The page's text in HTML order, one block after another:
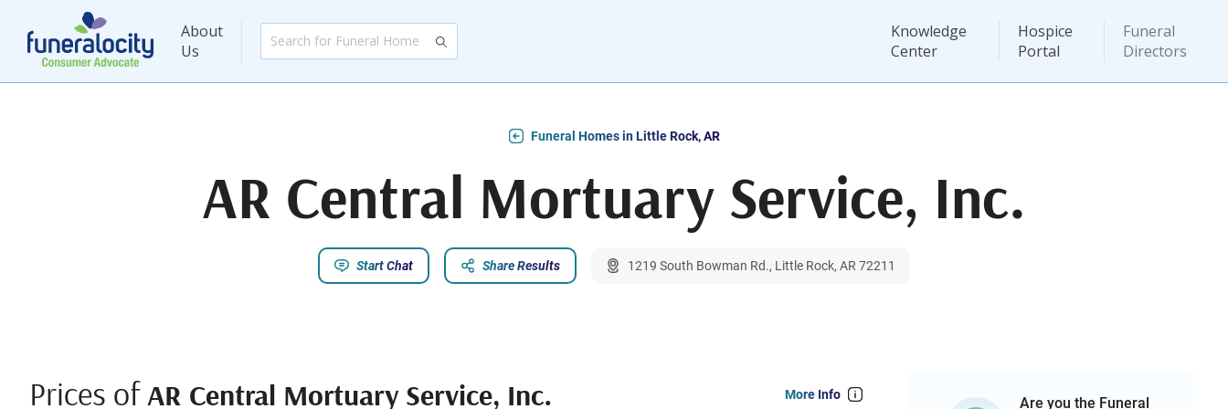
About
Us
Knowledge
Center
Hospice
Portal
Funeral
Directors
Funeral Homes in Little Rock, AR
AR Central Mortuary Service, Inc.
Start Chat Share Results 1219 South Bowman Rd., Little Rock, AR 72211
Prices ofAR Central Mortuary Service, Inc. More Info
Are you the Funeral